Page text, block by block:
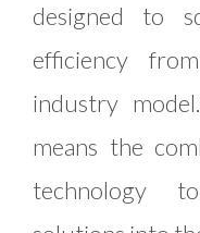
designed to
efficiency
industry
means the
technology